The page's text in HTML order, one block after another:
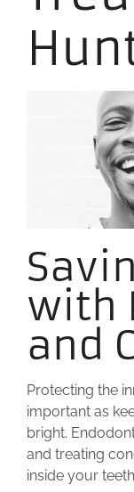
with
and
Protecting the
important as
bright.
and treating
inside your